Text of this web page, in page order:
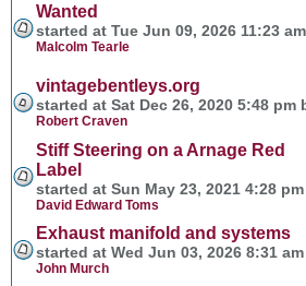
Wanted
started at Tue Jun 09, 2026 11:23
Malcolm Tearle
vintagebentleys.org
started at Sat Dec 26, 2020 5:48 pm
Robert Craven
Stiff Steering on a Arnage Red
Label
started at Sun May 23, 2021 4:28
David Edward Toms
Exhaust manifold and systems
started at Wed Jun 03, 2026 8:31
John Murch